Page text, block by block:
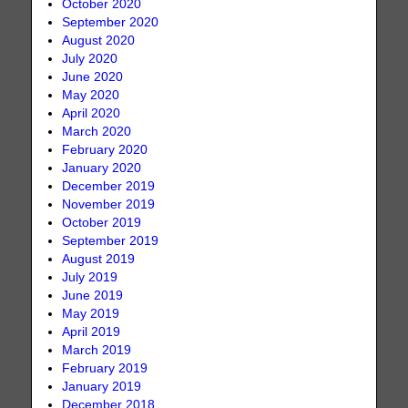
October 2020
September 2020
August 2020
July 2020
June 2020
May 2020
April 2020
March 2020
February 2020
January 2020
December 2019
November 2019
October 2019
September 2019
August 2019
July 2019
June 2019
May 2019
April 2019
March 2019
February 2019
January 2019
December 2018